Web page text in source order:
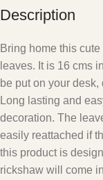
Description
Bring home this
leaves. It is 16 cms
be put on your
Long lasting and
decoration. The
easily reattached if
this product is
rickshaw will come